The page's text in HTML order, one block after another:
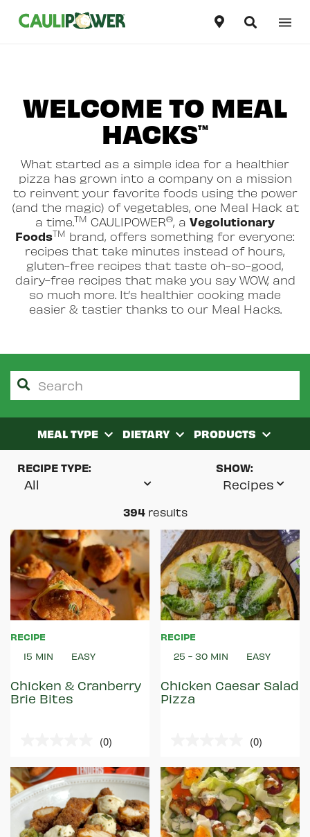
Our Story
Where To Buy
Canada
English
Français
WELCOME TO MEAL
HACKSTM
What started as a simple idea for a healthier
pizza has grown into a company on a mission
to reinvent your favorite foods using the power
(and the magic) of vegetables, one Meal Hack at
a time.TM CAULIPOWER®, a Vegolutionary
FoodsTM brand, offers something for everyone:
recipes that take minutes instead of hours,
gluten-free recipes that taste oh-so-good,
dairy-free recipes that make you say WOW, and
so much more. It’s healthier cooking made
easier & tastier thanks to our Meal Hacks.
MEAL TYPE DIETARY PRODUCTS
394results
RECIPE TYPE: SHOW:
RECIPE
15 MIN
EASY
Chicken & Cranberry
Brie Bites
(0)
of
5
stars.
RECIPE
25 - 30 MIN
EASY
Chicken Caesar Salad
Pizza
(0)
of
5
stars.